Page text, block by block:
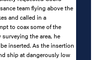
team flying above the
and called in a
to coax some of the
the area, he
inserted. As the insertion
ship at dangerously low